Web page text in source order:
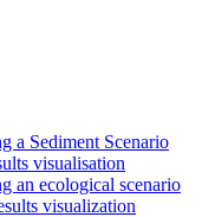
a Sediment Scenario
visualisation
an ecological scenario
visualization